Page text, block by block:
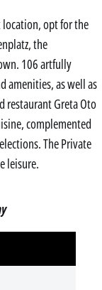
location, opt for the
the
106 artfully
amenities, as well as
restaurant Greta Oto
complemented
The Private
leisure.